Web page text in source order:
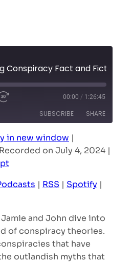
00:00 / 1:26:45
SUBSCRIBE SHARE
in new window |
Recorded on July 4, 2024 |
| RSS | Spotify |
and John dive into
of conspiracy theories.
that have
outlandish myths that